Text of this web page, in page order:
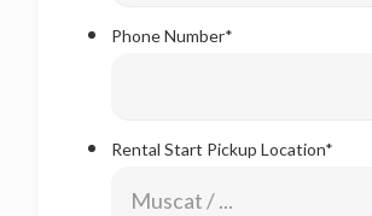
Phone Number*
Rental Start Pickup Location*